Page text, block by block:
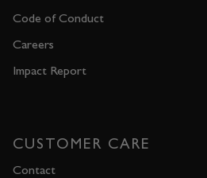
Code of Conduct
Careers
Impact Report
CUSTOMER CARE
Contact